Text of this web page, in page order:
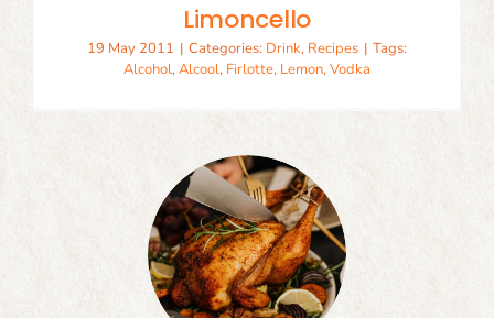
Limoncello
19 May 2011 | Categories: Drink, Recipes | Tags:
Alcohol,Alcool, Firlotte, Lemon,Vodka